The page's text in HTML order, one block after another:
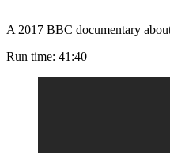
A 2017 BBC documentary
Run time: 41:40